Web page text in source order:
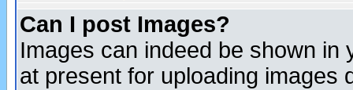
Can I post Images?
Images can indeed be shown in
at present for uploading images